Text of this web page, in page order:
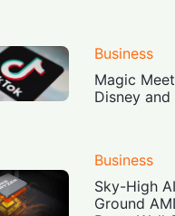
Business
Magic
Disney
Business
Sky-High
Ground